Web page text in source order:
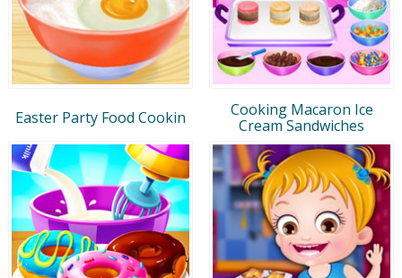
Easter Party Food Cookin
Cooking Macaron Ice
Cream Sandwiches